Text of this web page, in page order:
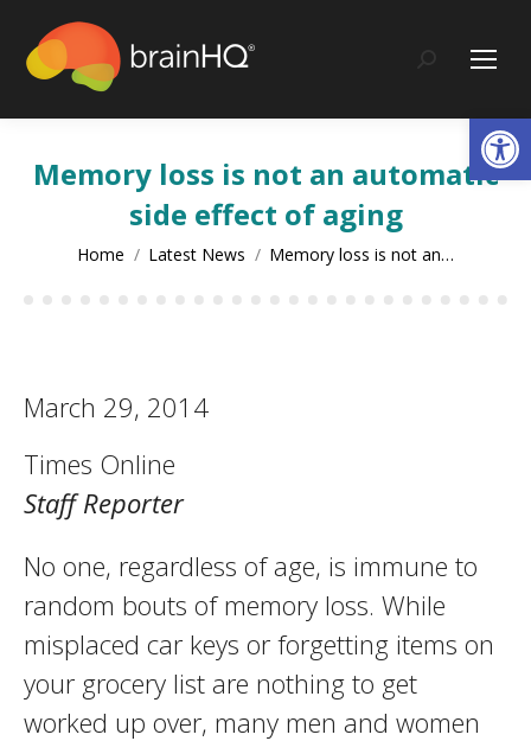
content
Search:
Memory loss is not an automatic
side effect of aging
You are here:
Home Latest News Memory loss is not an…
March 29, 2014
Times Online
Staff Reporter
No one, regardless of age, is immune to
random bouts of memory loss. While
misplaced car keys or forgetting items on
your grocery list are nothing to get
worked up over, many men and women